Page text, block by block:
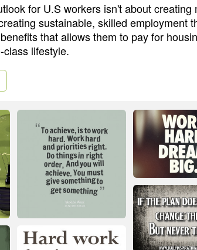
for U.S workers isn't about
sustainable, skilled employment
that allows them to pay for
lifestyle.